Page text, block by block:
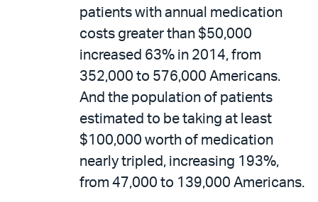
patients with annual medication
costs greater than $50,000
increased 63% in 2014, from
352,000 to 576,000 Americans.
And the population of patients
estimated to be taking at least
$100,000 worth of medication
nearly tripled, increasing 193%,
from 47,000 to 139,000 Americans.